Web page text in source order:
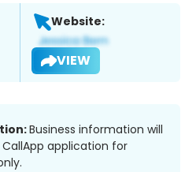
Website:
VIEW
Business information will
application for